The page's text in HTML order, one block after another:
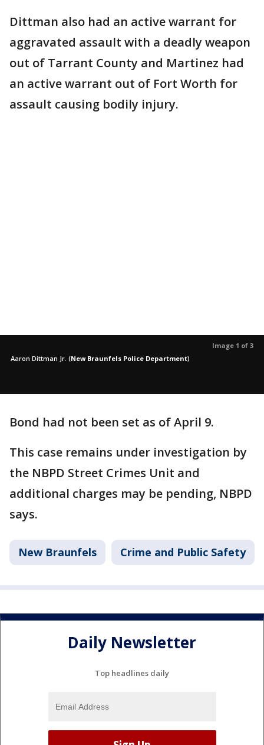
Dittman also had an active warrant for
aggravated assault with a deadly weapon
out of Tarrant County and Martinez had
an active warrant out of Fort Worth for
assault causing bodily injury.
Image 1 of 3
Aaron Dittman Jr. (New Braunfels Police Department)
Bond had not been set as of April 9.
This case remains under investigation by
the NBPD Street Crimes Unit and
additional charges may be pending, NBPD
says.
New Braunfels Crime and Public Safety
Daily Newsletter
Top headlines daily